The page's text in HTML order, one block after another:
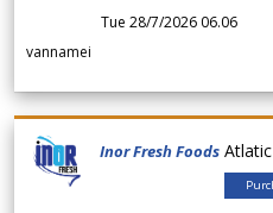
Tue 28/7/2026 06.06
vannamei
Inor Fresh Foods